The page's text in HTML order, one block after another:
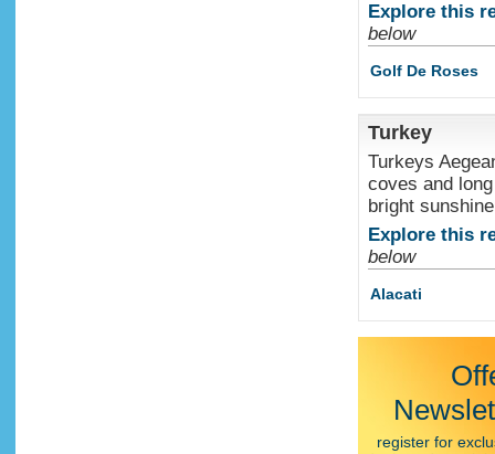
Explore this
below
Golf De Roses
Turkey
Turkeys
coves and
bright
Explore this
below
Alacati
register for